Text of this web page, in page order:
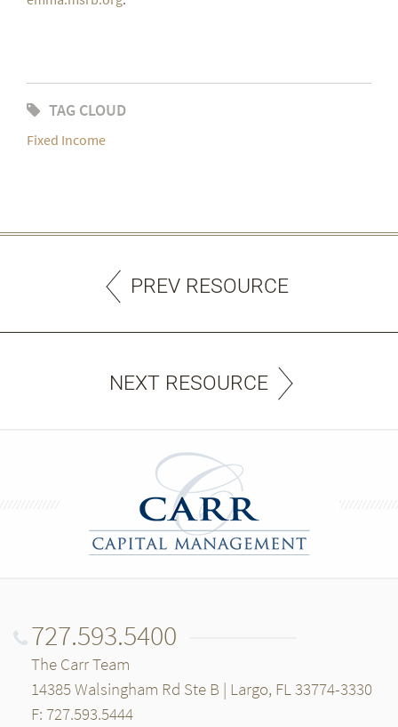
TAG CLOUD
Fixed Income
PREV RESOURCE
NEXT RESOURCE
727.593.5400
The Carr Team
14385 Walsingham Rd Ste B | Largo, FL 33774-3330
F: 727.593.5444